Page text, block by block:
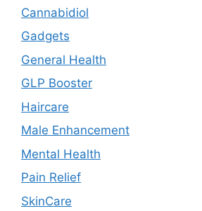
Cannabidiol
Gadgets
General Health
GLP Booster
Haircare
Male Enhancement
Mental Health
Pain Relief
SkinCare